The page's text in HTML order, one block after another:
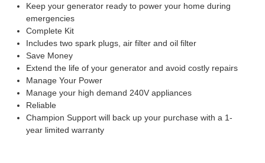
Keep your generator ready to power your home during
emergencies
Complete Kit
Includes two spark plugs, air filter and oil filter
Save Money
Extend the life of your generator and avoid costly repairs
Manage Your Power
Manage your high demand 240V appliances
Reliable
Champion Support will back up your purchase with a 1-
year limited warranty